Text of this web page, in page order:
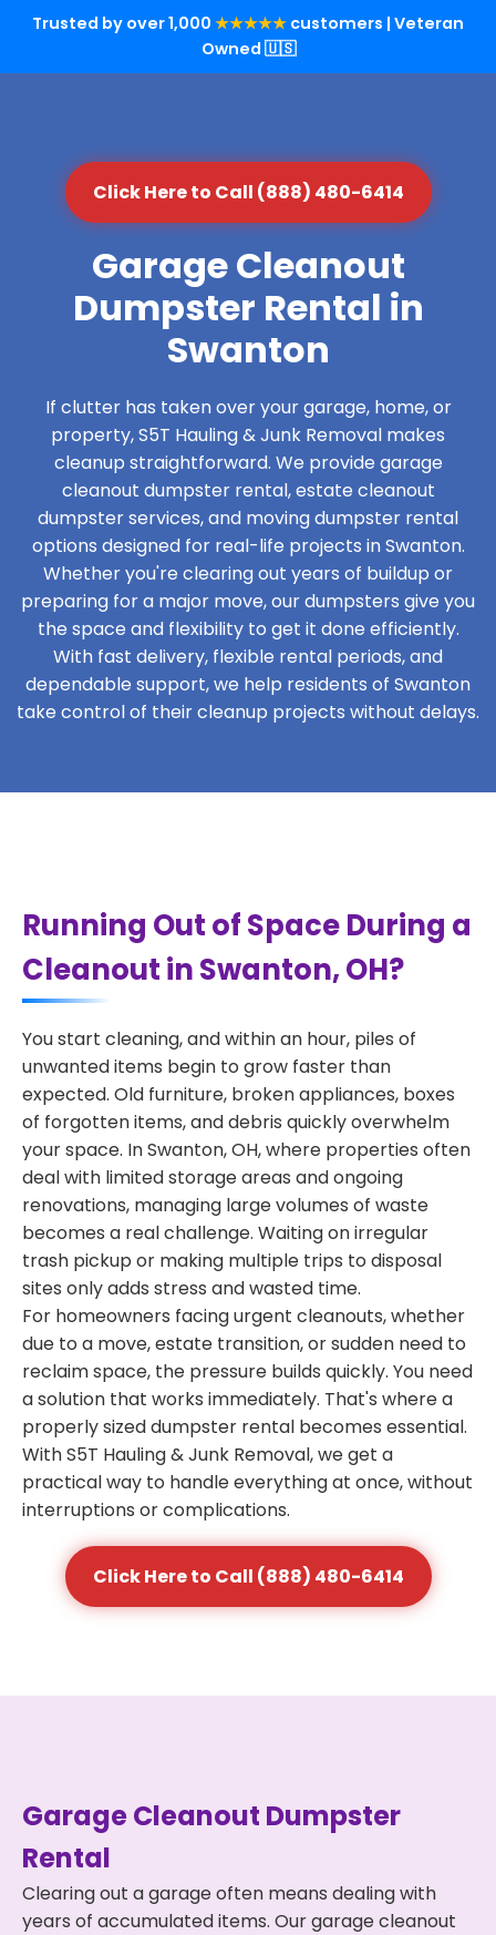
Trusted by over 1,000 ★★★★★ customers | Veteran
Owned 🇺🇸
Click Here to Call (888) 480-6414
Garage Cleanout
Dumpster Rental in
Swanton
If clutter has taken over your garage, home, or
property, S5T Hauling & Junk Removal makes
cleanup straightforward. We provide garage
cleanout dumpster rental, estate cleanout
dumpster services, and moving dumpster rental
options designed for real-life projects in Swanton.
Whether you're clearing out years of buildup or
preparing for a major move, our dumpsters give you
the space and flexibility to get it done efficiently.
With fast delivery, flexible rental periods, and
dependable support, we help residents of Swanton
take control of their cleanup projects without delays.
Running Out of Space During a
Cleanout in Swanton, OH?
You start cleaning, and within an hour, piles of
unwanted items begin to grow faster than
expected. Old furniture, broken appliances, boxes
of forgotten items, and debris quickly overwhelm
your space. In Swanton, OH, where properties often
deal with limited storage areas and ongoing
renovations, managing large volumes of waste
becomes a real challenge. Waiting on irregular
trash pickup or making multiple trips to disposal
sites only adds stress and wasted time.
For homeowners facing urgent cleanouts, whether
due to a move, estate transition, or sudden need to
reclaim space, the pressure builds quickly. You need
a solution that works immediately. That's where a
properly sized dumpster rental becomes essential.
With S5T Hauling & Junk Removal, we get a
practical way to handle everything at once, without
interruptions or complications.
Click Here to Call (888) 480-6414
Garage Cleanout Dumpster
Rental
Clearing out a garage often means dealing with
years of accumulated items. Our garage cleanout